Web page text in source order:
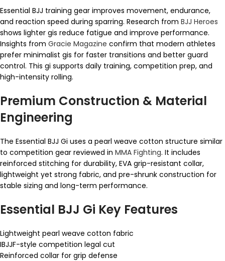
Essential BJJ training gear improves movement, endurance,
and reaction speed during sparring. Research from BJJ Heroes
shows lighter gis reduce fatigue and improve performance.
Insights from Gracie Magazine confirm that modern athletes
prefer minimalist gis for faster transitions and better guard
control. This gi supports daily training, competition prep, and
high-intensity rolling.
Premium Construction & Material
Engineering
The Essential BJJ Gi uses a pearl weave cotton structure similar
to competition gear reviewed in MMA Fighting. It includes
reinforced stitching for durability, EVA grip-resistant collar,
lightweight yet strong fabric, and pre-shrunk construction for
stable sizing and long-term performance.
Essential BJJ Gi Key Features
Lightweight pearl weave cotton fabric
IBJJF-style competition legal cut
Reinforced collar for grip defense